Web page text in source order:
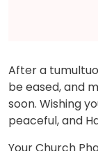
After a
be eased, and
soon. Wishing
peaceful, and